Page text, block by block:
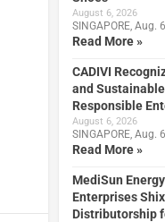
August 6, 2026
SINGAPORE,
Read More »
CADIVI
and
Responsible
August 6, 2026
SINGAPORE,
Read More »
MediSun
Enterprises
Distributorship